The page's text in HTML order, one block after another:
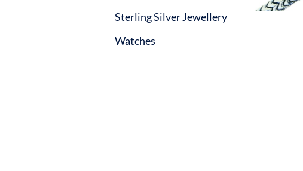
Sterling Silver Jewellery
Watches